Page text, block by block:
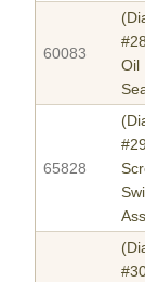
60083
Oil
65828